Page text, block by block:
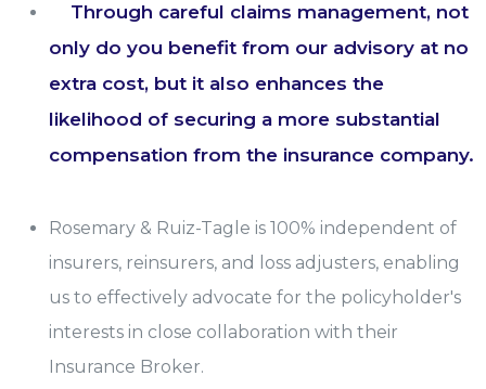
Through careful claims management, not
only do you benefit from our advisory at no
extra cost, but it also enhances the
likelihood of securing a more substantial
compensation from the insurance company.
Rosemary & Ruiz-Tagle is 100% independent of
insurers, reinsurers, and loss adjusters, enabling
us to effectively advocate for the policyholder's
interests in close collaboration with their
Insurance Broker.